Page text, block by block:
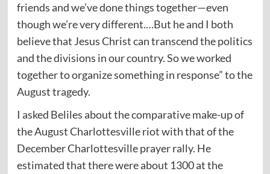
friends and we’ve done things together—even
though we’re very different.…But he and I both
believe that Jesus Christ can transcend the politics
and the divisions in our country. So we worked
together to organize something in response” to the
August tragedy.
I asked Beliles about the comparative make-up of
the August Charlottesville riot with that of the
December Charlottesville prayer rally. He
estimated that there were about 1300 at the